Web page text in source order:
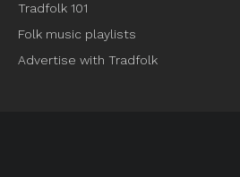
Tradfolk 101
Folk music playlists
Advertise with Tradfolk